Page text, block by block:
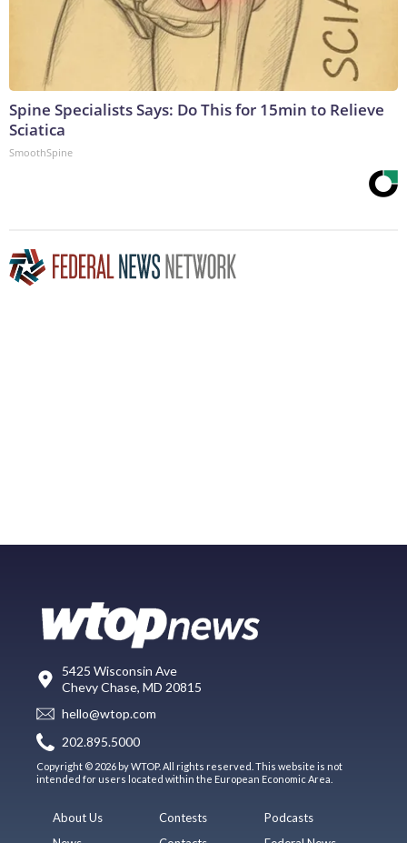
Spine Specialists Says: Do This for 15min to Relieve
Sciatica
SmoothSpine
5425 Wisconsin Ave
Chevy Chase, MD 20815
hello@wtop.com
202.895.5000
Copyright © 2026 by WTOP. All rights reserved. This website is not
intended for users located within the European Economic Area.
About Us
Contests
Podcasts